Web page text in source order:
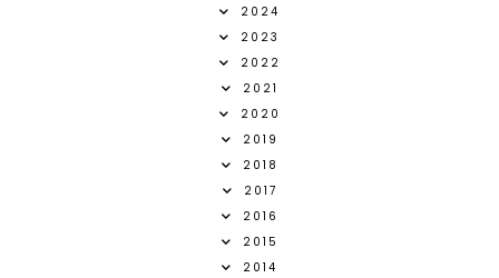
2024
2023
2022
2021
2020
2019
2018
2017
2016
2015
2014